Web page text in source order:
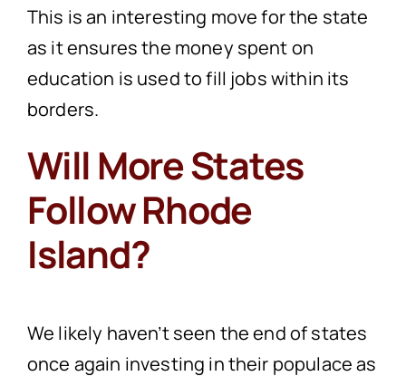
This is an interesting move for the state
as it ensures the money spent on
education is used to fill jobs within its
borders.
Will More States
Follow Rhode
Island?
We likely haven’t seen the end of states
once again investing in their populace as